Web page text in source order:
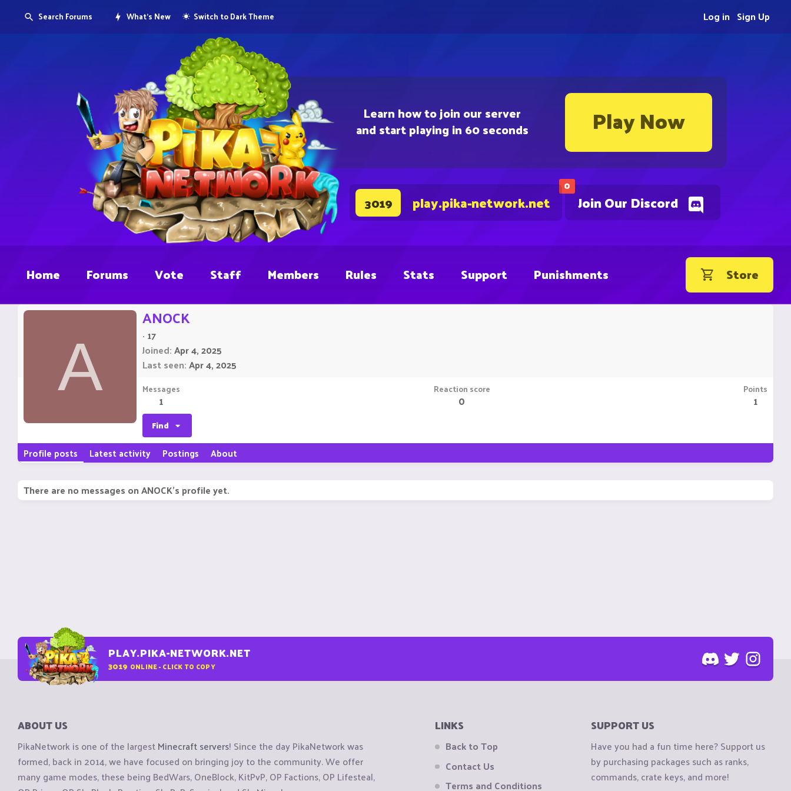
Learn how to join our server
and start playing in 60 seconds Play Now
0
Join Our Discord
3019 play.pika-network.net
Search Forums What's New Switch to Dark Theme Sign Up
Log in
Home Forums Vote Staff Members Rules Stats Support Punishments Store
A
ANOCK
· 17
Joined Apr 4, 2025
Last seen Apr 4, 2025
Messages
1
Reaction score
0
Points
1
Find
Profile posts Latest activity Postings About
There are no messages on ANOCK's profile yet.
PLAY.PIKA-NETWORK.NET
3019 ONLINE - CLICK TO COPY
ABOUT US
PikaNetwork is one of the largestMinecraft servers! Since the day PikaNetwork was
formed, back in 2014, we have focused on bringing joy to the community. We offer
many game modes, these being BedWars, OneBlock, KitPvP, OP Factions, OP Lifesteal,
LINKS
Back to Top
Contact Us
Terms and Conditions
SUPPORT US
Have you had a fun time here? Support us
by purchasing packages such as ranks,
commands, crate keys, and more!